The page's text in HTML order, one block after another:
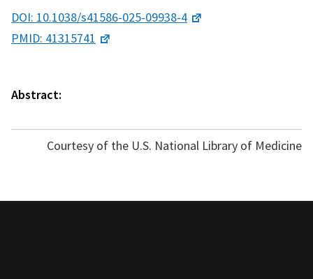
DOI: 10.1038/s41586-025-09938-4
PMID: 41315741
Abstract:
Courtesy of the U.S. National Library of Medicine